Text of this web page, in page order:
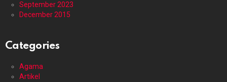
September 2023
December 2015
Categories
Agama
Artikel